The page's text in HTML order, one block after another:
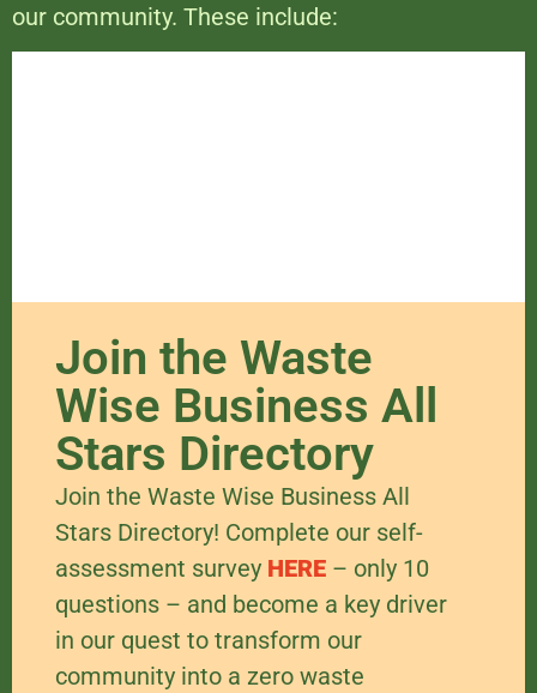
our community. These include:
Join the Waste
Wise Business All
Stars Directory​
Join the Waste Wise Business All
Stars Directory! Complete our self-
assessment survey HERE – only 10
questions – and become a key driver
in our quest to transform our
community into a zero waste